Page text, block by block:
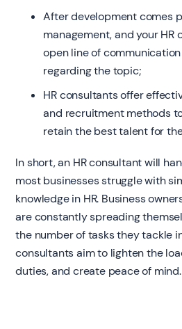
After development comes
management, and your HR
open line of
regarding the topic;
HR consultants offer
and recruitment methods
retain the best talent for
In short, an HR consultant will
most businesses struggle with
knowledge in HR. Business
are constantly spreading
the number of tasks they tackle
consultants aim to lighten the
duties, and create peace of mind.